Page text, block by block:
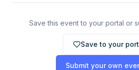
Save this event to your portal or
Save to your
Submit your own